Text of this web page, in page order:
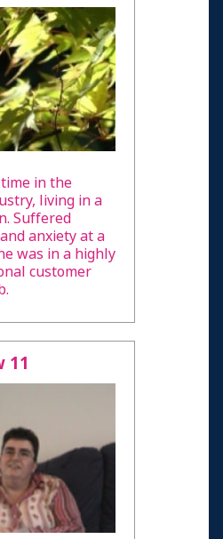
in the
living in a
Suffered
anxiety at a
was in a highly
customer
11